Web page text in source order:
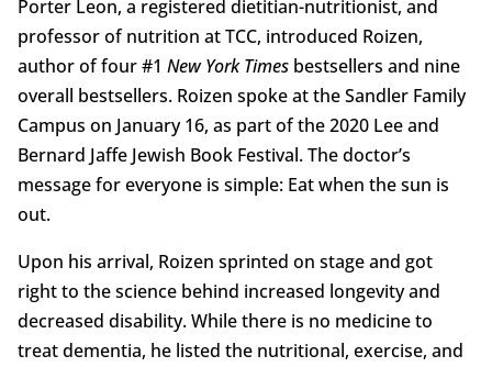
Porter Leon, a registered dietitian-nutritionist, and
professor of nutrition at TCC, introduced Roizen,
author of four #1 New York Timesbestsellers and nine
overall bestsellers. Roizen spoke at the Sandler Family
Campus on January 16, as part of the 2020 Lee and
Bernard Jaffe Jewish Book Festival. The doctor’s
message for everyone is simple: Eat when the sun is
out.
Upon his arrival, Roizen sprinted on stage and got
right to the science behind increased longevity and
decreased disability. While there is no medicine to
treat dementia, he listed the nutritional, exercise, and